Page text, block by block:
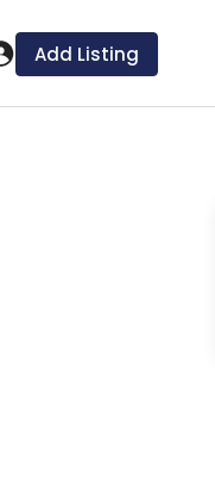
Add Listing
and